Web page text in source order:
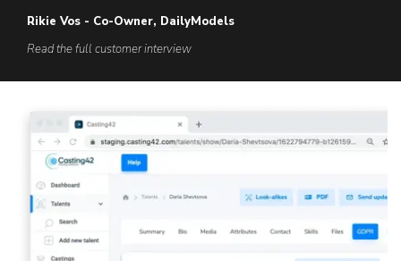
Rikie Vos - Co-Owner, DailyModels
Read the full customer interview